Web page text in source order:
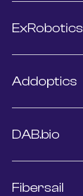
ExRobotics
Addoptics
DAB.bio
Fibersail